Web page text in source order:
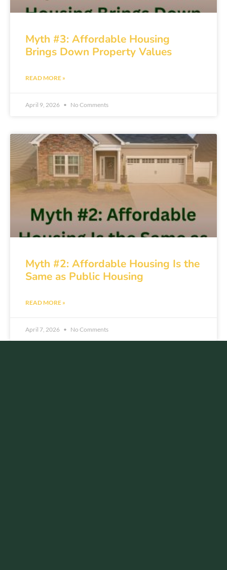
Myth #3: Affordable Housing
Brings Down Property Values
READ MORE »
April 9, 2026 No Comments
Myth #2: Affordable Housing Is the
Same as Public Housing
READ MORE »
April 7, 2026 No Comments